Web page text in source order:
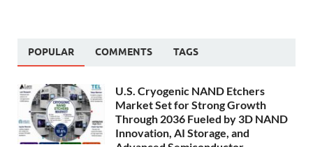
POPULAR COMMENTS TAGS
U.S. Cryogenic NAND Etchers
Market Set for Strong Growth
Through 2036 Fueled by 3D NAND
Innovation, AI Storage, and